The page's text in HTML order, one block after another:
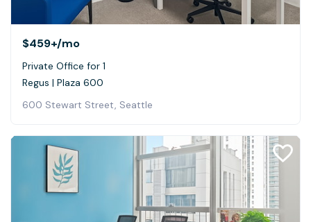
$459+/mo
Private Office for 1
Regus | Plaza 600
600 Stewart Street, Seattle